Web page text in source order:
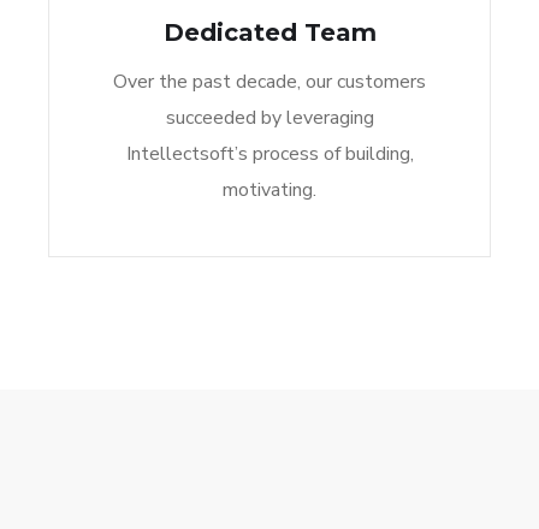
Dedicated Team
Over the past decade, our customers
succeeded by leveraging
Intellectsoft’s process of building,
motivating.